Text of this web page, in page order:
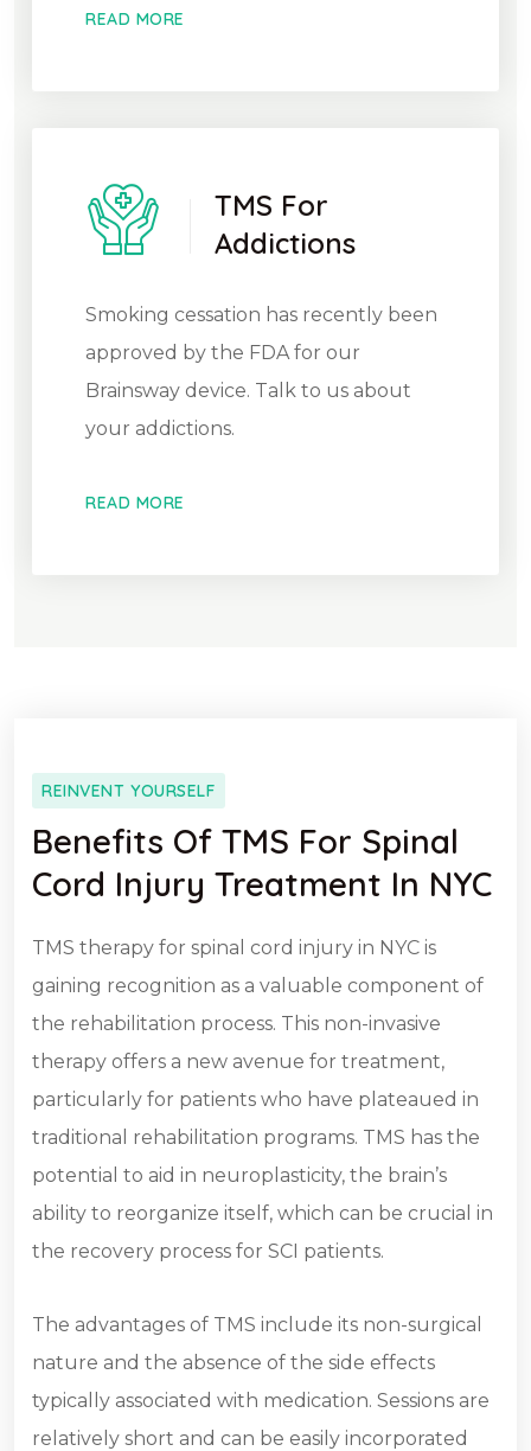
READ MORE
TMS For
Addictions
Smoking cessation has recently been
approved by the FDA for our
Brainsway device. Talk to us about
your addictions.
READ MORE
REINVENT YOURSELF
Benefits Of TMS For Spinal
Cord Injury Treatment In NYC
TMS therapy for spinal cord injury in NYC is
gaining recognition as a valuable component of
the rehabilitation process. This non-invasive
therapy offers a new avenue for treatment,
particularly for patients who have plateaued in
traditional rehabilitation programs. TMS has the
potential to aid in neuroplasticity, the brain’s
ability to reorganize itself, which can be crucial in
the recovery process for SCI patients.
The advantages of TMS include its non-surgical
nature and the absence of the side effects
typically associated with medication. Sessions are
relatively short and can be easily incorporated